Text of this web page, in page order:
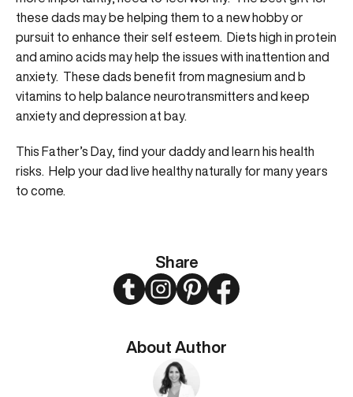
Share
TwitterInstagramPinterestFacebook
About Author
these dads may be helping them to a new hobby or
pursuit to enhance their self esteem. Diets high in protein
and amino acids may help the issues with inattention and
anxiety. These dads benefit from magnesium and b
vitamins to help balance neurotransmitters and keep
anxiety and depression at bay.
This Father’s Day, find your daddy and learn his health
risks. Help your dad live healthy naturally for many years
to come.